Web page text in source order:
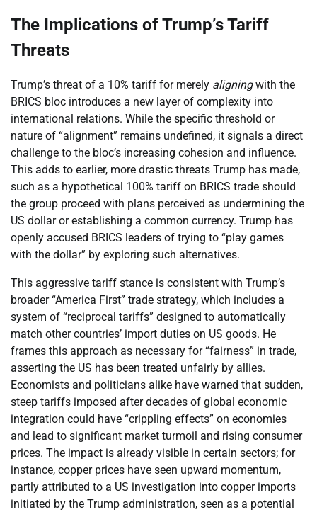
The Implications of Trump’s Tariff
Threats
Trump’s threat of a 10% tariff for merely aligningwith the
BRICS bloc introduces a new layer of complexity into
international relations. While the specific threshold or
nature of “alignment” remains undefined, it signals a direct
challenge to the bloc’s increasing cohesion and influence.
This adds to earlier, more drastic threats Trump has made,
such as a hypothetical 100% tariff on BRICS trade should
the group proceed with plans perceived as undermining the
US dollar or establishing a common currency. Trump has
openly accused BRICS leaders of trying to “play games
with the dollar” by exploring such alternatives.
This aggressive tariff stance is consistent with Trump’s
broader “America First” trade strategy, which includes a
system of “reciprocal tariffs” designed to automatically
match other countries’ import duties on US goods. He
frames this approach as necessary for “fairness” in trade,
asserting the US has been treated unfairly by allies.
Economists and politicians alike have warned that sudden,
steep tariffs imposed after decades of global economic
integration could have “crippling effects” on economies
and lead to significant market turmoil and rising consumer
prices. The impact is already visible in certain sectors; for
instance, copper prices have seen upward momentum,
partly attributed to a US investigation into copper imports
initiated by the Trump administration, seen as a potential